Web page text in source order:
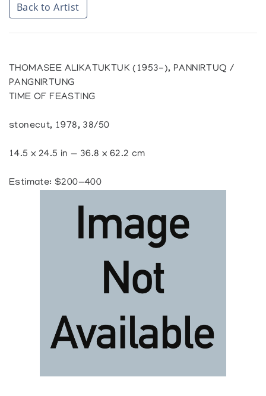
Back to Artist
THOMASEE ALIKATUKTUK (1953-), PANNIRTUQ /
PANGNIRTUNG
TIME OF FEASTING
stonecut, 1978, 38/50
14.5 x 24.5 in — 36.8 x 62.2 cm
Estimate: $200—400